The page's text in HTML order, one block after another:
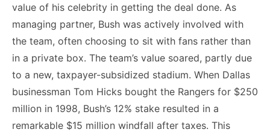
value of his celebrity in getting the deal done. As
managing partner, Bush was actively involved with
the team, often choosing to sit with fans rather than
in a private box. The team’s value soared, partly due
to a new, taxpayer-subsidized stadium. When Dallas
businessman Tom Hicks bought the Rangers for $250
million in 1998, Bush’s 12% stake resulted in a
remarkable $15 million windfall after taxes. This